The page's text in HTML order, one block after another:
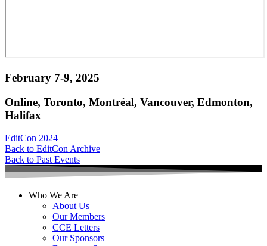
February 7-9, 2025
Online, Toronto, Montréal, Vancouver, Edmonton,
Halifax
EditCon 2024
Back to EditCon Archive
Back to Past Events
Who We Are
About Us
Our Members
CCE Letters
Our Sponsors